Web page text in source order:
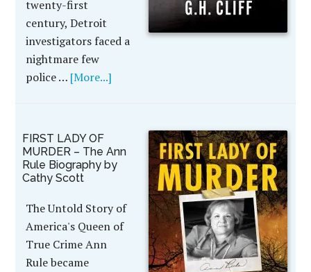
twenty-first
century, Detroit
investigators faced a
nightmare few
police … [More...]
FIRST LADY OF
MURDER – The Ann
Rule Biography by
Cathy Scott
The Untold Story of
America's Queen of
True Crime Ann
Rule became